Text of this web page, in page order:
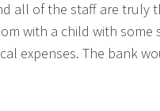
all of the staff are truly
with a child with
expenses. The bank